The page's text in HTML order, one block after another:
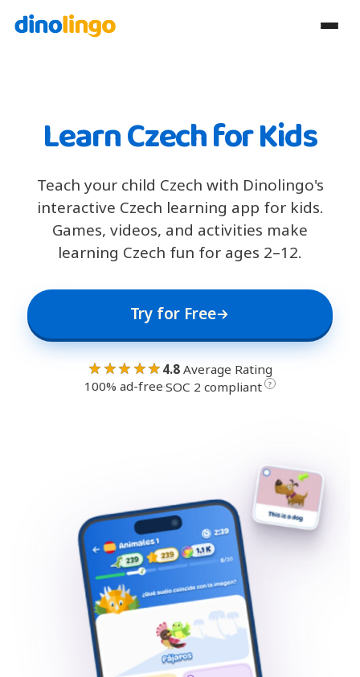
Learn Czech for Kids
Teach your child Czech with Dinolingo's
interactive Czech learning app for kids.
Games, videos, and activities make
learning Czech fun for ages 2–12.
Try for Free
★★★★★ 4.8Average Rating
100% ad-free·SOC 2 compliant ?